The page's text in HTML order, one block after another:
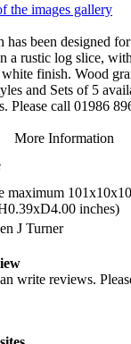
the images gallery
has been designed
a rustic log slice,
white finish. Wood
and Sets of 5
Please call 01986
More Information
maximum
inches)
J Turner
write reviews.